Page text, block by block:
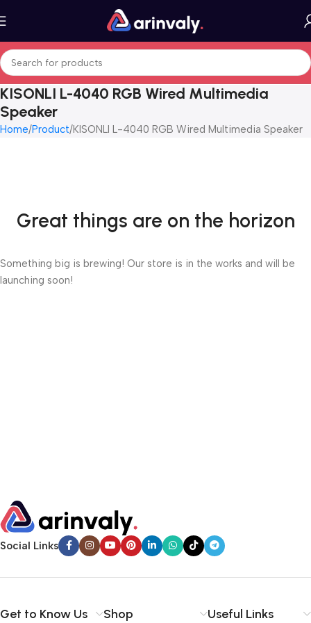
KISONLI L-4040 RGB Wired Multimedia
Speaker
Home Product KISONLI L-4040 RGB Wired Multimedia Speaker
Great things are on the horizon
Something big is brewing! Our store is in the works and will be
launching soon!
Social Links
Get to Know Us Shop Useful Links